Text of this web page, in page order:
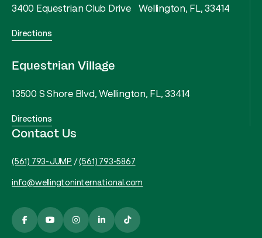
3400 Equestrian Club Drive Wellington, FL, 33414
Directions
Equestrian Village
13500 S Shore Blvd, Wellington, FL, 33414
Directions
Contact Us
(561) 793-JUMP /(561) 793-5867
info@wellingtoninternational.com